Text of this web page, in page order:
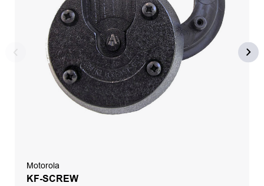
Motorola
KF-SCREW